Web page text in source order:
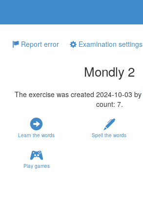
Report error Examination settings
Mondly 2
The exercise was created 2024-10-03 by
count: 7.
Learn the words Spell the words
Play games